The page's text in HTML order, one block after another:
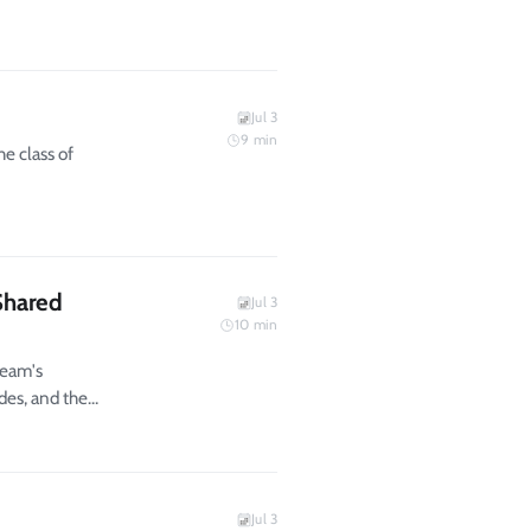
class of
Jul 3
9 min
and the
Jul 3
10 min
Jul 3